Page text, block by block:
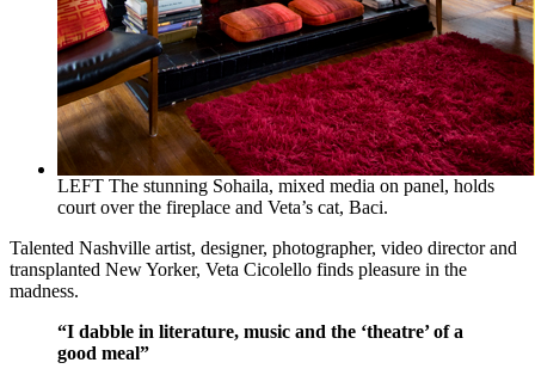
LEFT The stunning Sohaila, mixed media on panel, holds
court over the fireplace and Veta’s cat, Baci.
Talented Nashville artist, designer, photographer, video director and
transplanted New Yorker, Veta Cicolello finds pleasure in the
madness.
“I dabble in literature, music and the ‘theatre’ of a
good meal”